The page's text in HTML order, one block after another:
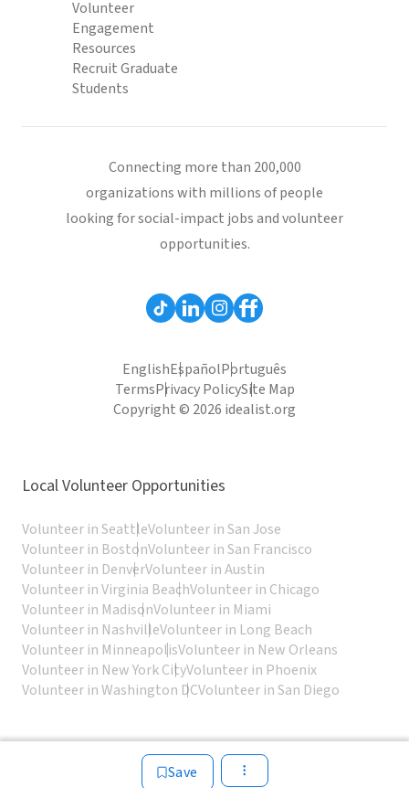
Save
Volunteer
Engagement
Resources
Recruit Graduate
Students
Connecting more than 200,000
organizations with millions of people
looking for social-impact jobs and volunteer
opportunities.
EnglishEspañolPortuguês
TermsPrivacy PolicySite Map
Copyright © 2026 idealist.org
Local Volunteer Opportunities
Volunteer in SeattleVolunteer in San Jose
Volunteer in BostonVolunteer in San Francisco
Volunteer in DenverVolunteer in Austin
Volunteer in Virginia BeachVolunteer in Chicago
Volunteer in MadisonVolunteer in Miami
Volunteer in NashvilleVolunteer in Long Beach
Volunteer in MinneapolisVolunteer in New Orleans
Volunteer in New York CityVolunteer in Phoenix
Volunteer in Washington DCVolunteer in San Diego